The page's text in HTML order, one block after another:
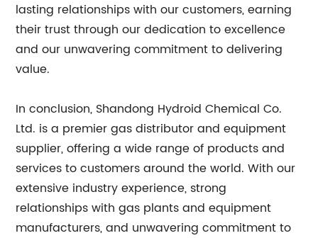
lasting relationships with our customers, earning
their trust through our dedication to excellence
and our unwavering commitment to delivering
value.
In conclusion, Shandong Hydroid Chemical Co.
Ltd. is a premier gas distributor and equipment
supplier, offering a wide range of products and
services to customers around the world. With our
extensive industry experience, strong
relationships with gas plants and equipment
manufacturers, and unwavering commitment to